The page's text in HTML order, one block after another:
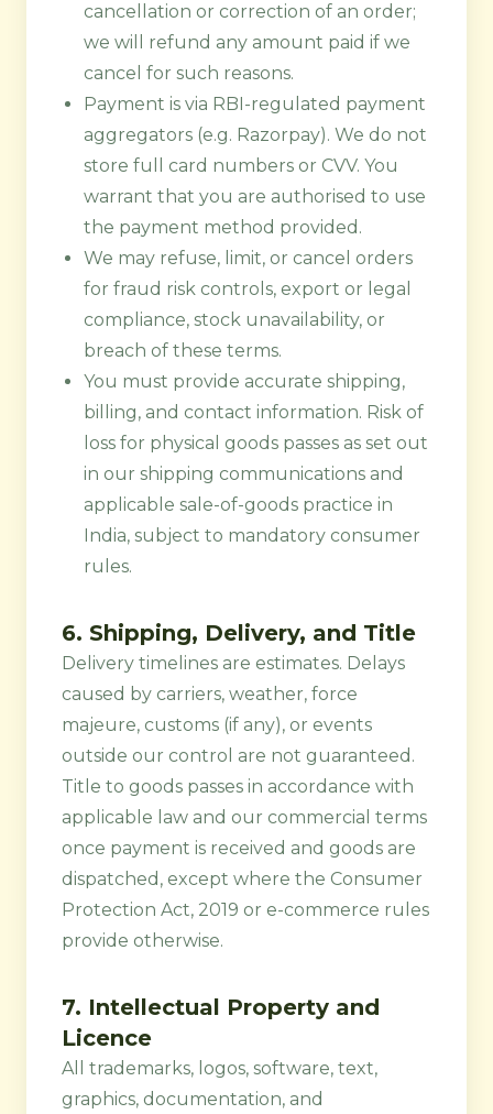
cancellation or correction of an order;
we will refund any amount paid if we
cancel for such reasons.
Payment is via RBI-regulated payment
aggregators (e.g. Razorpay). We do not
store full card numbers or CVV. You
warrant that you are authorised to use
the payment method provided.
We may refuse, limit, or cancel orders
for fraud risk controls, export or legal
compliance, stock unavailability, or
breach of these terms.
You must provide accurate shipping,
billing, and contact information. Risk of
loss for physical goods passes as set out
in our shipping communications and
applicable sale-of-goods practice in
India, subject to mandatory consumer
rules.
6. Shipping, Delivery, and Title
Delivery timelines are estimates. Delays
caused by carriers, weather, force
majeure, customs (if any), or events
outside our control are not guaranteed.
Title to goods passes in accordance with
applicable law and our commercial terms
once payment is received and goods are
dispatched, except where the Consumer
Protection Act, 2019 or e-commerce rules
provide otherwise.
7. Intellectual Property and
Licence
All trademarks, logos, software, text,
graphics, documentation, and